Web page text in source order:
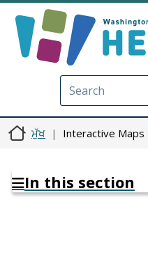
ਮੁੱਖ Interactive Maps
In this section